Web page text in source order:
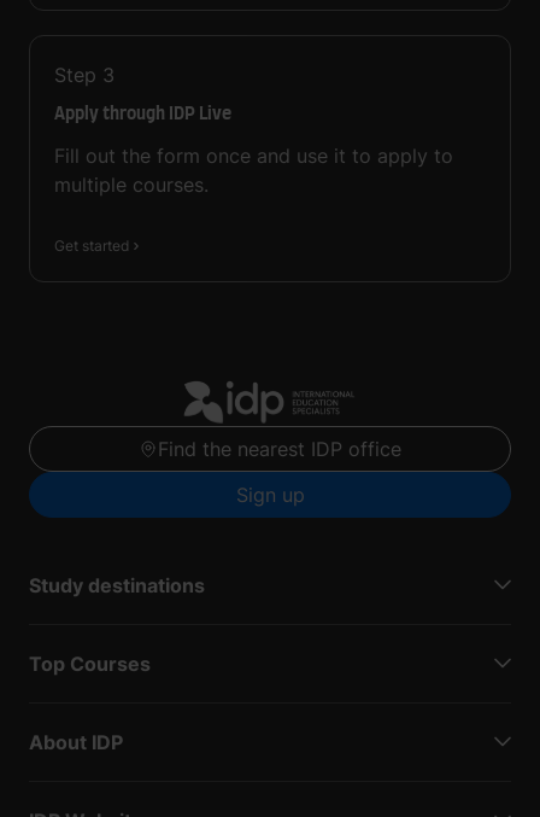
Step 3
Apply through IDP Live
Fill out the form once and use it to apply to
multiple courses.
Get started
Find the nearest IDP office
Sign up
Study destinations
Top Courses
About IDP